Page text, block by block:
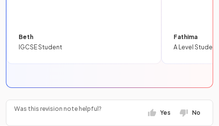
Beth
IGCSE Student
Fathima
A Level Student
Was this revision note helpful?
Yes No